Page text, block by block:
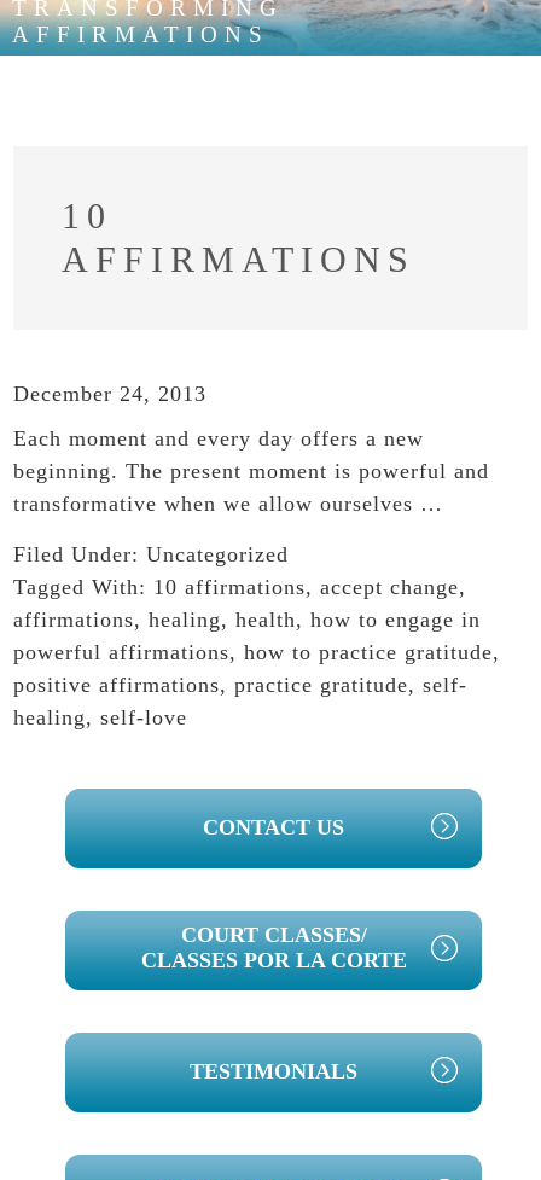
TRANSFORMING
AFFIRMATIONS
10
AFFIRMATIONS
December 24, 2013
Each moment and every day offers a new
beginning. The present moment is powerful and
transformative when we allow ourselves …
Filed Under:Uncategorized
Tagged With: 10 affirmations,accept change,
affirmations,healing,health,how to engage in
powerful affirmations,how to practice gratitude,
positive affirmations,practice gratitude,self-
healing,self-love
PRIMARY
SIDEBAR
CONTACT US
COURT CLASSES/
CLASSES POR LA CORTE
TESTIMONIALS